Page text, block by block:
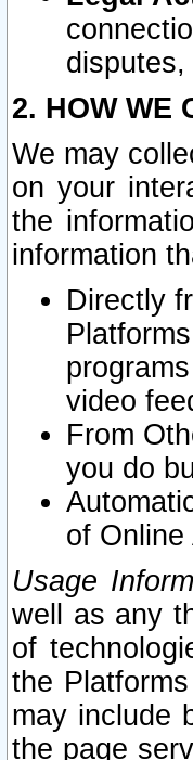
2. HOW WE
We may
on your
the
information
Directly
video
From
you do
of
Usage
well as any
of
the
may include
the page